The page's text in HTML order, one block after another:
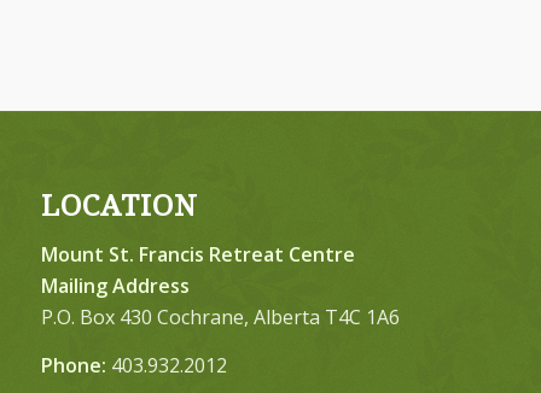
LOCATION
Mount St. Francis Retreat Centre
Mailing Address
P.O. Box 430 Cochrane, Alberta T4C 1A6
Phone: 403.932.2012